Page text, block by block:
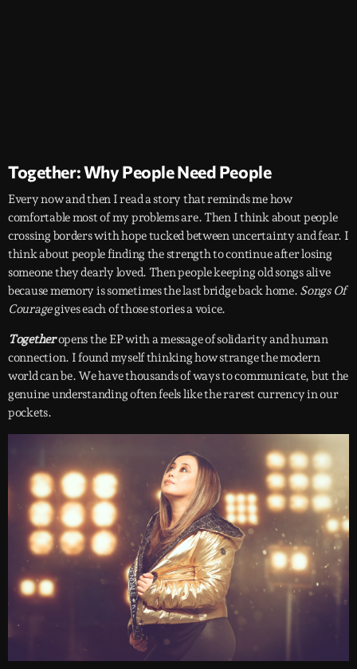
Together: Why People Need People
Every now and then I read a story that reminds me how
comfortable most of my problems are. Then I think about people
crossing borders with hope tucked between uncertainty and fear. I
think about people finding the strength to continue after losing
someone they dearly loved. Then people keeping old songs alive
because memory is sometimes the last bridge back home. Songs Of
Couragegives each of those stories a voice.
Togetheropens the EP with a message of solidarity and human
connection. I found myself thinking how strange the modern
world can be. We have thousands of ways to communicate, but the
genuine understanding often feels like the rarest currency in our
pockets.